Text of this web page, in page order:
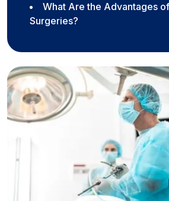
What Are the Advantages
Surgeries?